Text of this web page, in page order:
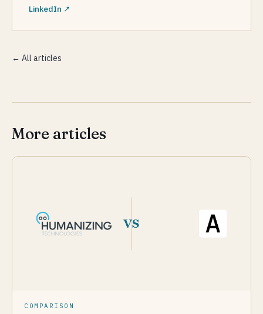
LinkedIn ↗
← All articles
More articles
COMPARISON